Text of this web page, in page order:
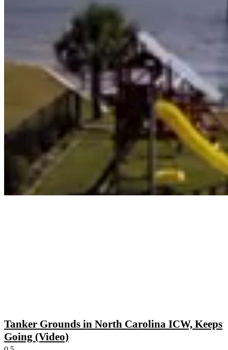
Tanker Grounds in North Carolina ICW, Keeps
Going (Video)